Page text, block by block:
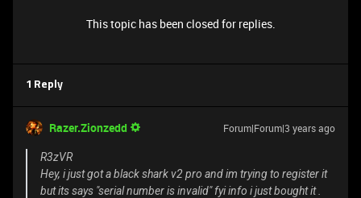
This topic has been closed for replies.
1 Reply
Razer.Zionzedd Forum|Forum|3 years ago
R3zVR
Hey, i just got a black shark v2 pro and im trying to register it
but its says "serial number is invalid" fyi info i just bought it .